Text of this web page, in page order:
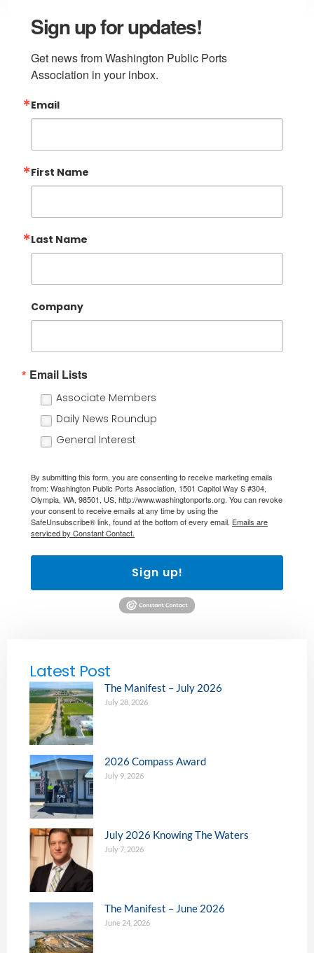
Sign up for updates!
Get news from Washington Public Ports
Association in your inbox.
Email
First Name
Last Name
Company
Email Lists
Associate Members
Daily News Roundup
General Interest
By submitting this form, you are consenting to receive marketing emails
from: Washington Public Ports Association, 1501 Capitol Way S #304,
Olympia, WA, 98501, US, http://www.washingtonports.org. You can revoke
your consent to receive emails at any time by using the
SafeUnsubscribe® link, found at the bottom of every email. Emails are
serviced by Constant Contact.
Sign up!
Latest Post
The Manifest – July 2026
July 28, 2026
2026 Compass Award
July 9, 2026
July 2026 Knowing The Waters
July 7, 2026
The Manifest – June 2026
June 24, 2026